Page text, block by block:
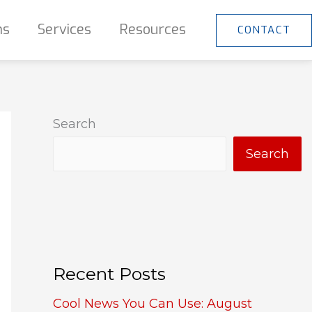
Services Resources CONTACT
Search
Search
Recent Posts
Cool News You Can Use: August